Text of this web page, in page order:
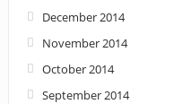
December 2014
November 2014
October 2014
September 2014